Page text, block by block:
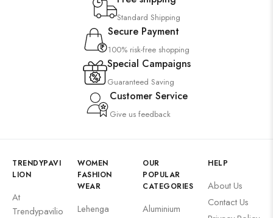
Standard Shipping
Secure Payment
100% risk-free shopping
Special Campaigns
Guaranteed Saving
Customer Service
Give us feedback
TRENDYPAVI
LION
At
Trendypavilio
WOMEN
FASHION
WEAR
Lehenga
OUR
POPULAR
CATEGORIES
Aluminium
HELP
About Us
Contact Us
Wooden Products
Wooden Wall Clock